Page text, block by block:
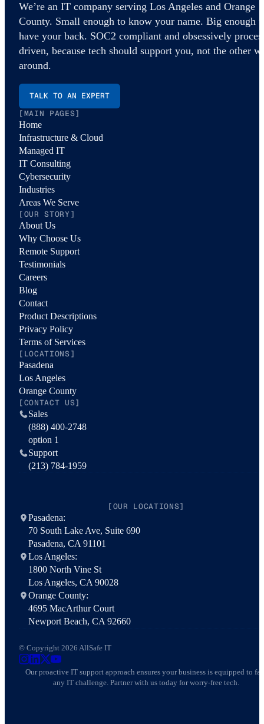
We’re an IT company serving Los Angeles and Orange
County. Small enough to know your name. Big enough
have your back. SOC2 compliant and obsessively
driven, because tech should support you, not the other
around.
TALK TO AN EXPERT
[MAIN PAGES]
Home
Infrastructure & Cloud
Managed IT
IT Consulting
Cybersecurity
Industries
Areas We Serve
[OUR STORY]
About Us
Why Choose Us
Remote Support
Testimonials
Careers
Blog
Contact
Product Descriptions
Privacy Policy
Terms of Services
[LOCATIONS]
Pasadena
Los Angeles
Orange County
[CONTACT US]
Sales
(888) 400-2748
option 1
Support
(213) 784-1959
[OUR LOCATIONS]
Pasadena:
70 South Lake Ave, Suite 690
Pasadena, CA 91101
Los Angeles:
1800 North Vine St
Los Angeles, CA 90028
Orange County:
4695 MacArthur Court
Newport Beach, CA 92660
© Copyright 2026 AllSafe IT
AllSafe IT on Instagram
AllSafe IT on LinkedIn
AllSafe IT on X
AllSafe IT on YouTube
Our proactive IT support approach ensures your business is equipped to
any IT challenge. Partner with us today for worry-free tech.